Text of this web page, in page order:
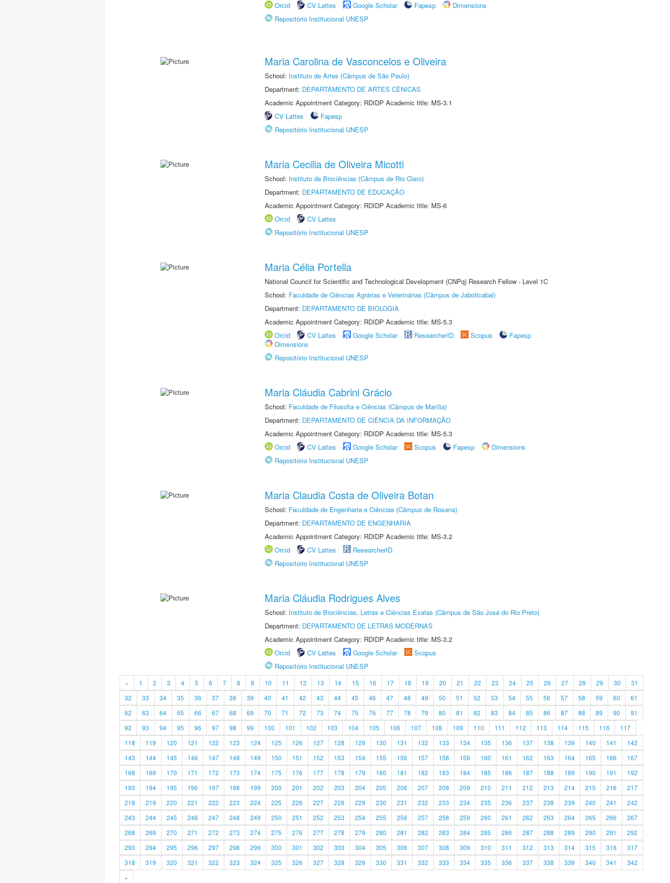
Orcid
CV Lattes Google Scholar Fapesp
Dimensions
Repositório Institucional UNESP
Maria Carolina de Vasconcelos e Oliveira
School: Instituto de Artes (Câmpus de São Paulo)
Department: DEPARTAMENTO DE ARTES CÊNICAS
Academic Appointment Category: RDIDP Academic title: MS-3.1
CV Lattes
Fapesp
Repositório Institucional UNESP
Maria Cecilia de Oliveira Micotti
School: Instituto de Biociências (Câmpus de Rio Claro)
Department: DEPARTAMENTO DE EDUCAÇÃO
Academic Appointment Category: RDIDP Academic title: MS-6
Orcid
CV Lattes
Repositório Institucional UNESP
Maria Célia Portella
National Council for Scientific and Technological Development (CNPq) Research Fellow - Level 1C
School: Faculdade de Ciências Agrárias e Veterinárias (Câmpus de Jaboticabal)
Department: DEPARTAMENTO DE BIOLOGIA
Academic Appointment Category: RDIDP Academic title: MS-5.3
Orcid
CV Lattes Google Scholar ResearcherID Scopus
Fapesp
Dimensions
Repositório Institucional UNESP
Maria Cláudia Cabrini Grácio
School: Faculdade de Filosofia e Ciências (Câmpus de Marília)
Department: DEPARTAMENTO DE CIÊNCIA DA INFORMAÇÃO
Academic Appointment Category: RDIDP Academic title: MS-5.3
Orcid
CV Lattes Google Scholar Scopus Fapesp
Dimensions
Repositório Institucional UNESP
Maria Claudia Costa de Oliveira Botan
School: Faculdade de Engenharia e Ciências (Câmpus de Rosana)
Department: DEPARTAMENTO DE ENGENHARIA
Academic Appointment Category: RDIDP Academic title: MS-3.2
Orcid
CV Lattes
ResearcherID
Repositório Institucional UNESP
Maria Cláudia Rodrigues Alves
School: Instituto de Biociências, Letras e Ciências Exatas (Câmpus de São José do Rio Preto)
Department: DEPARTAMENTO DE LETRAS MODERNAS
Academic Appointment Category: RDIDP Academic title: MS-3.2
Orcid
CV Lattes Google Scholar
Scopus
Repositório Institucional UNESP
« 1 2 3 4 5 6 7 8 9 10 11 12 13 14 15 16 17 18 19 20 21 22 23 24 25 26 27 28 29 30
31
32
33 34 35 36 37 38 39 40 41 42 43 44 45 46 47 48 49 50 51 52 53 54 55 56 57 58 59 60
61
62
63 64 65 66 67 68 69 70 71 72 73 74 75 76 77 78 79 80 81 82 83 84 85 86 87 88 89 90
91
92
93 94 95 96 97 98 99 100 101 102 103 104 105 106 107 108 109 110 111 112 113 114 115 116
117
118
119 120 121 122 123 124 125 126 127 128 129 130 131 132 133 134 135 136 137 138 139 140 141
142
143
144 145 146 147 148 149 150 151 152 153 154 155 156 157 158 159 160 161 162 163 164 165 166
167
168
169 170 171 172 173 174 175 176 177 178 179 180 181 182 183 184 185 186 187 188 189 190 191
192
193
194 195 196 197 198 199 200 201 202 203 204 205 206 207 208 209 210 211 212 213 214 215 216
217
218
219 220 221 222 223 224 225 226 227 228 229 230 231 232 233 234 235 236 237 238 239 240 241
242
243
244 245 246 247 248 249 250 251 252 253 254 255 256 257 258 259 260 261 262 263 264 265 266
267
268
269 270 271 272 273 274 275 276 277 278 279 280 281 282 283 284 285 286 287 288 289 290 291
292
293
294 295 296 297 298 299 300 301 302 303 304 305 306 307 308 309 310 311 312 313 314 315 316
317
318
319 320 321 322 323 324 325 326 327 328 329 330 331 332 333 334 335 336 337 338 339 340 341
342
»